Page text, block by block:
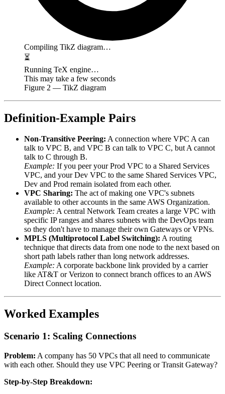
Compiling TikZ diagram…
⏳
Running TeX engine…
This may take a few seconds
Figure 2 — TikZ diagram
Definition-Example Pairs
Non-Transitive Peering: A connection where VPC A can
talk to VPC B, and VPC B can talk to VPC C, but A cannot
talk to C through B.
Example: If you peer your Prod VPC to a Shared Services
VPC, and your Dev VPC to the same Shared Services VPC,
Dev and Prod remain isolated from each other.
VPC Sharing: The act of making one VPC's subnets
available to other accounts in the same AWS Organization.
Example: A central Network Team creates a large VPC with
specific IP ranges and shares subnets with the DevOps team
so they don't have to manage their own Gateways or VPNs.
MPLS (Multiprotocol Label Switching): A routing
technique that directs data from one node to the next based on
short path labels rather than long network addresses.
Example: A corporate backbone link provided by a carrier
like AT&T or Verizon to connect branch offices to an AWS
Direct Connect location.
Worked Examples
Scenario 1: Scaling Connections
Problem: A company has 50 VPCs that all need to communicate
with each other. Should they use VPC Peering or Transit Gateway?
Step-by-Step Breakdown: